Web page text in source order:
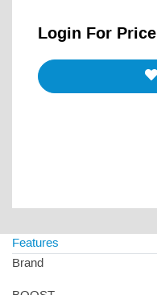
Login For Price
Features
Brand